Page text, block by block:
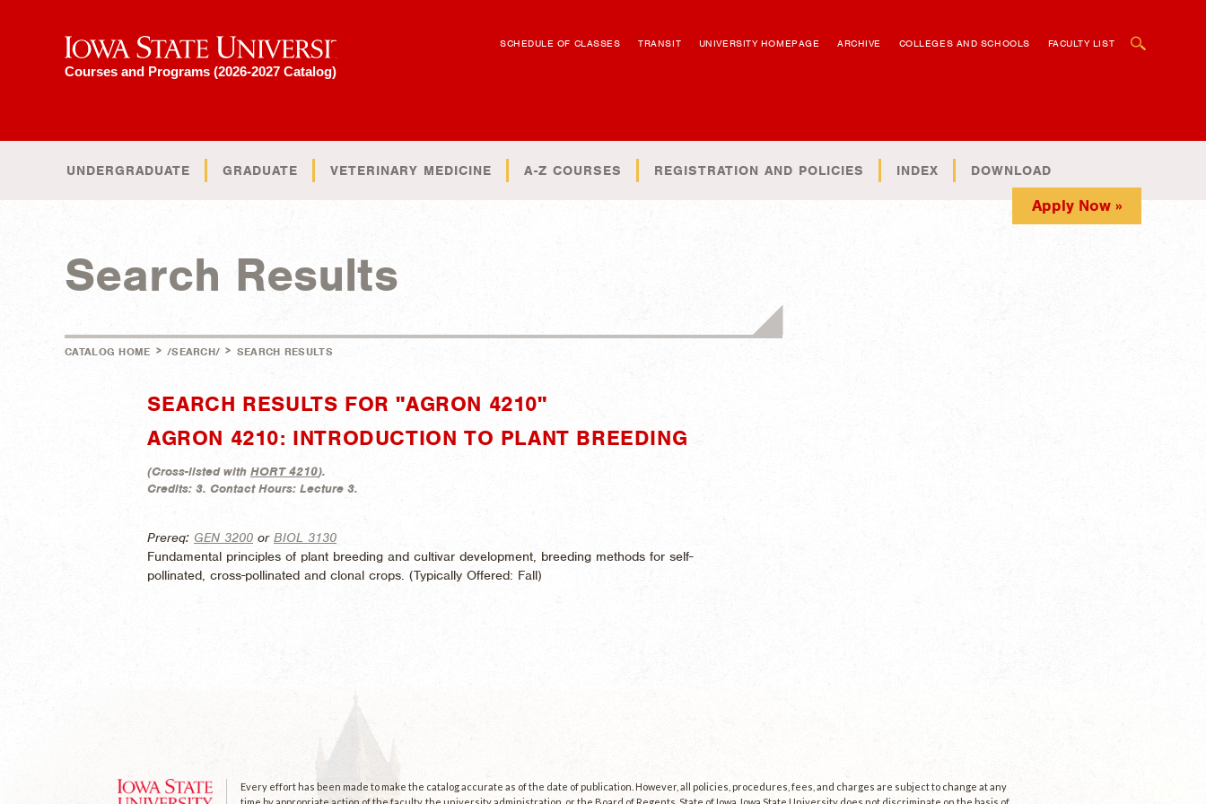
Iowa State University
Courses and Programs (2026-2027 Catalog)
SCHEDULE OF CLASSES TRANSIT UNIVERSITY HOMEPAGE ARCHIVE COLLEGES AND SCHOOLS FACULTY LIST
UNDERGRADUATE GRADUATE VETERINARY MEDICINE A-Z COURSES REGISTRATION AND POLICIES INDEX DOWNLOAD
Apply Now »
Search Results
CATALOG HOME > /SEARCH/ > SEARCH RESULTS
SEARCH RESULTS FOR "AGRON 4210"
AGRON 4210: INTRODUCTION TO PLANT BREEDING
(Cross-listed with HORT 4210).
Credits: 3. Contact Hours: Lecture 3.
Prereq: GEN 3200 or BIOL 3130
Fundamental principles of plant breeding and cultivar development, breeding methods for self-
pollinated, cross-pollinated and clonal crops. (Typically Offered: Fall)
Every effort has been made to make the catalog accurate as of the date of publication. However, all policies, procedures, fees, and charges are subject to change at any